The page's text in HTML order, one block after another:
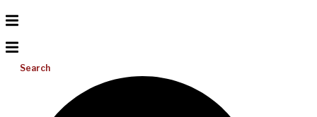
Search